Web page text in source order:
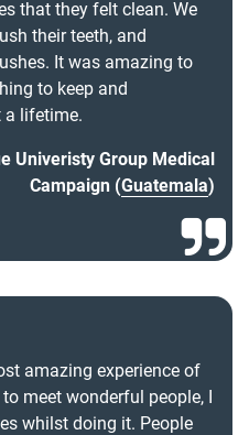
that they felt clean. We
their teeth, and
It was amazing to
to keep and
lifetime.
Univeristy Group Medical
Campaign (Guatemala)
amazing experience of
meet wonderful people, I
whilst doing it. People